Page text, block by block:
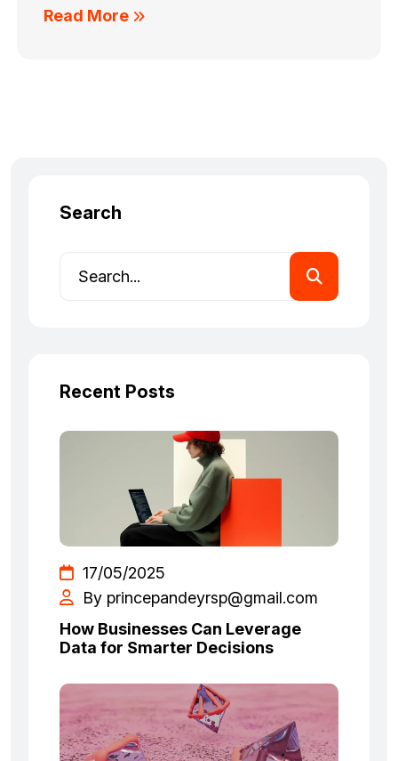
Read More
Search
Recent Posts
17/05/2025
By princepandeyrsp@gmail.com
How Businesses Can Leverage
Data for Smarter Decisions